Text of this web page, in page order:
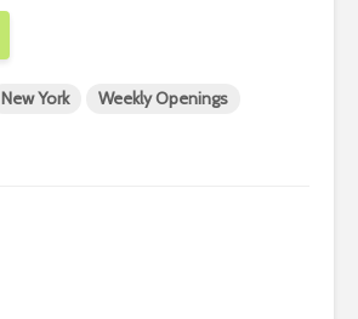
New York Weekly Openings